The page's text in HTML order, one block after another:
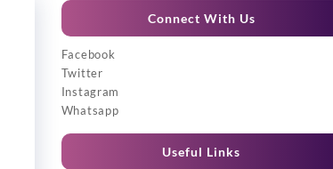
Connect With Us
Facebook
Twitter
Instagram
Whatsapp
Useful Links